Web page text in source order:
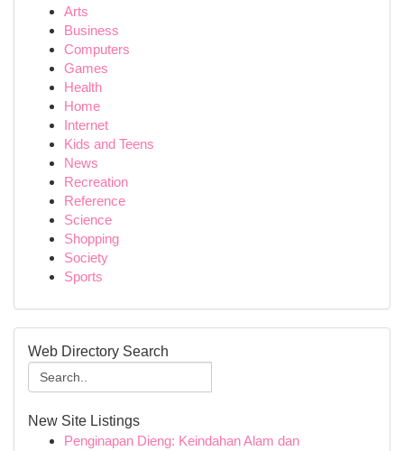
Arts
Business
Computers
Games
Health
Home
Internet
Kids and Teens
News
Recreation
Reference
Science
Shopping
Society
Sports
Web Directory Search
New Site Listings
Penginapan Dieng: Keindahan Alam dan